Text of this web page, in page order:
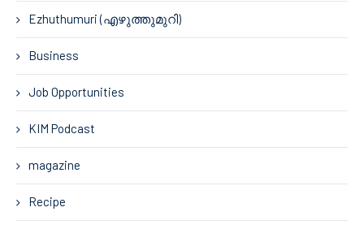
Ezhuthumuri (എഴുത്തുമുറി)
Business
Job Opportunities
KIM Podcast
magazine
Recipe